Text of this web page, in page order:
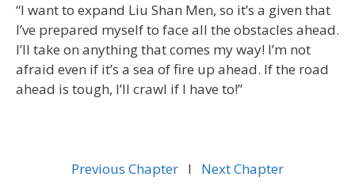
“I want to expand Liu Shan Men, so it’s a given that
I’ve prepared myself to face all the obstacles ahead.
I’ll take on anything that comes my way! I’m not
afraid even if it’s a sea of fire up ahead. If the road
ahead is tough, I’ll crawl if I have to!”
Previous Chapter l Next Chapter